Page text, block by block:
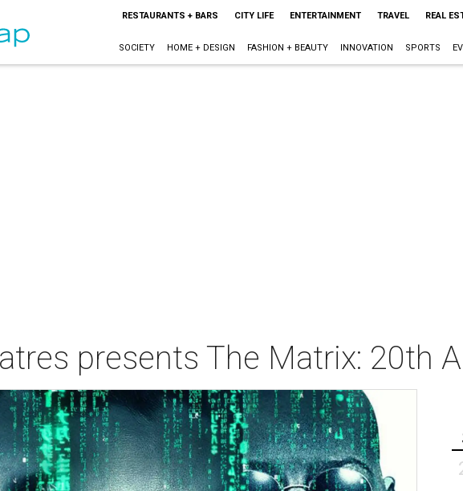
RESTAURANTS + BARS CITY LIFE ENTERTAINMENT TRAVEL REAL
SOCIETY HOME + DESIGN FASHION + BEAUTY INNOVATION SPORTS
presents The Matrix: 20th